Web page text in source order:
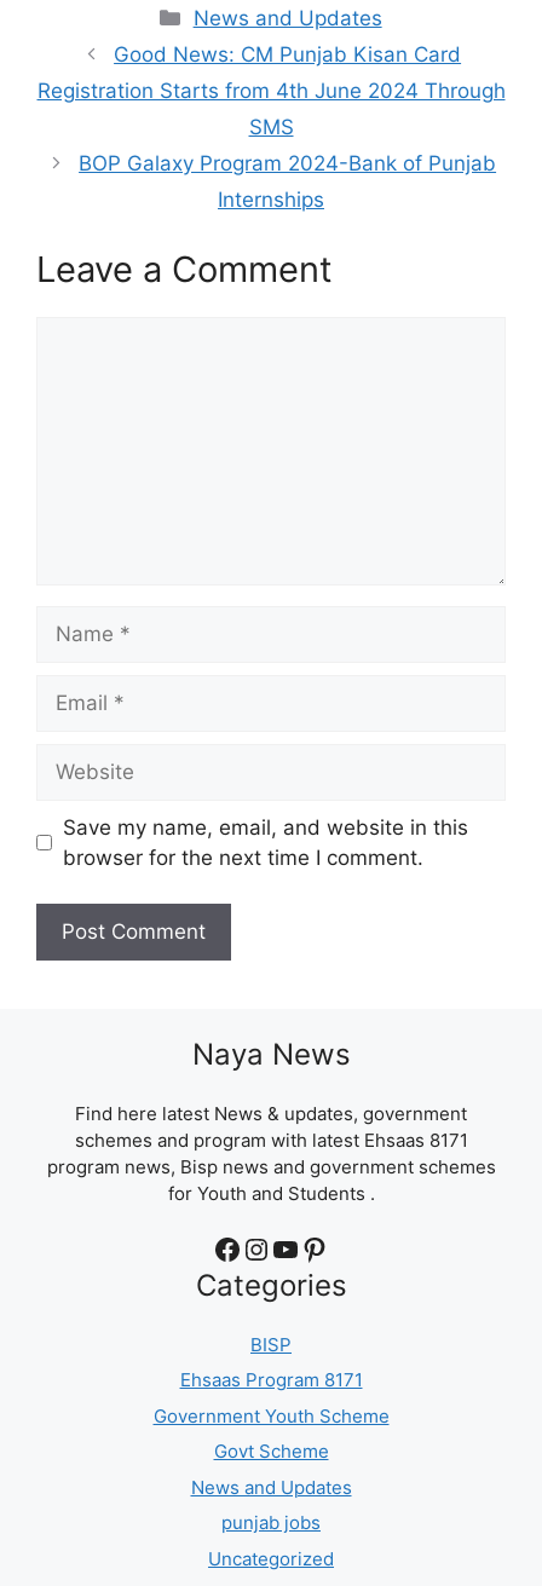
Categories
News and Updates
Good News: CM Punjab Kisan Card
Registration Starts from 4th June 2024 Through
SMS
BOP Galaxy Program 2024-Bank of Punjab
Internships
Leave a Comment
Save my name, email, and website in this
browser for the next time I comment.
Naya News
Find here latest News & updates, government
schemes and program with latest Ehsaas 8171
program news, Bisp news and government schemes
for Youth and Students .
Facebook Instagram YouTube Pinterest
Categories
BISP
Ehsaas Program 8171
Government Youth Scheme
Govt Scheme
News and Updates
punjab jobs
Uncategorized